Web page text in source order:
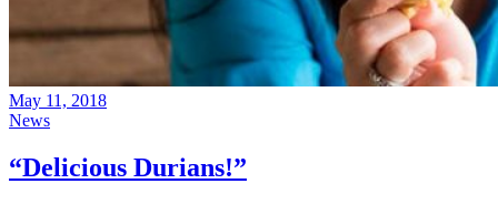
May 11, 2018
News
“Delicious Durians!”